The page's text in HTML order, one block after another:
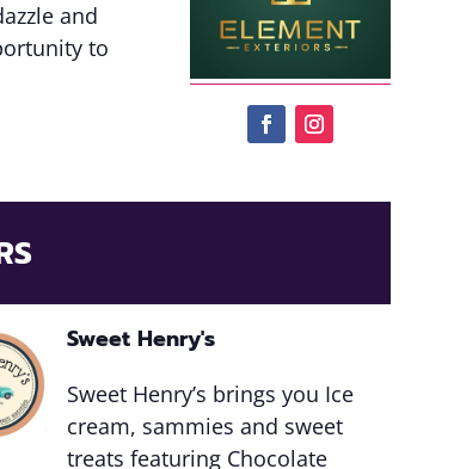
and
to
Sweet Henry's
Sweet Henry’s brings you Ice
cream, sammies and sweet
treats featuring Chocolate